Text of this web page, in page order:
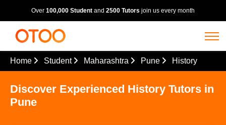
Over 100,000 Student and 2500 Tutors join us every month
Home Student Maharashtra Pune History
Discover Experienced History Tutors in
Pune